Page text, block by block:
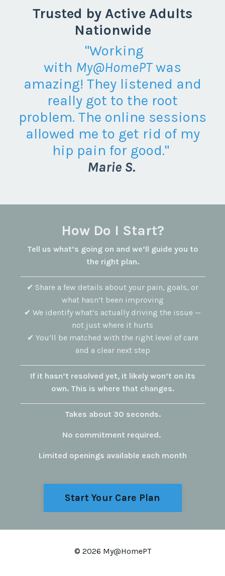
Trusted by Active Adults
Nationwide
"Working
with My@HomePTwas
amazing! They listened and
really got to the root
problem. The online sessions
allowed me to get rid of my
hip pain for good."
Marie S.
How Do I Start?
Tell us what’s going on and we’ll guide you to
the right plan.
✔ Share a few details about your pain, goals, or
what hasn’t been improving
✔ We identify what’s actually driving the issue —
not just where it hurts
✔ You’ll be matched with the right level of care
and a clear next step
If it hasn’t resolved yet, it likely won’t on its
own. This is where that changes.
Takes about 30 seconds.
No commitment required.
Limited openings available each month
Start Your Care Plan
© 2026 My@HomePT